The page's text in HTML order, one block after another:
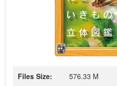
Files Size:
576.33 M